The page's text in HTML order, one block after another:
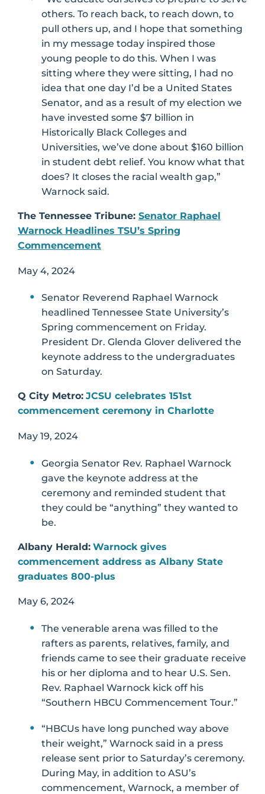
others. To reach back, to reach down, to
pull others up, and I hope that something
in my message today inspired those
young people to do this. When I was
sitting where they were sitting, I had no
idea that one day I’d be a United States
Senator, and as a result of my election we
have invested some $7 billion in
Historically Black Colleges and
Universities, we’ve done about $160 billion
in student debt relief. You know what that
does? It closes the racial wealth gap,”
Warnock said.
The Tennessee Tribune: Senator Raphael
Warnock Headlines TSU’s Spring
Commencement
May 4, 2024
Senator Reverend Raphael Warnock
headlined Tennessee State University’s
Spring commencement on Friday.
President Dr. Glenda Glover delivered the
keynote address to the undergraduates
on Saturday.
Q City Metro: JCSU celebrates 151st
commencement ceremony in Charlotte
May 19, 2024
Georgia Senator Rev. Raphael Warnock
gave the keynote address at the
ceremony and reminded student that
they could be “anything” they wanted to
be.
Albany Herald: Warnock gives
commencement address as Albany State
graduates 800-plus
May 6, 2024
The venerable arena was filled to the
rafters as parents, relatives, family, and
friends came to see their graduate receive
his or her diploma and to hear U.S. Sen.
Rev. Raphael Warnock kick off his
“Southern HBCU Commencement Tour.”
“HBCUs have long punched way above
their weight,” Warnock said in a press
release sent prior to Saturday’s ceremony.
During May, in addition to ASU’s
commencement, Warnock, a member of